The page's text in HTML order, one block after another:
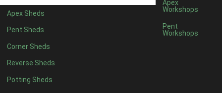
Apex Sheds
Pent Sheds
Corner Sheds
Reverse Sheds
Potting Sheds
Apex
Workshops
Pent
Workshops
14 x 54
15 x 54
16 x 54
17 x 54
18 x 54